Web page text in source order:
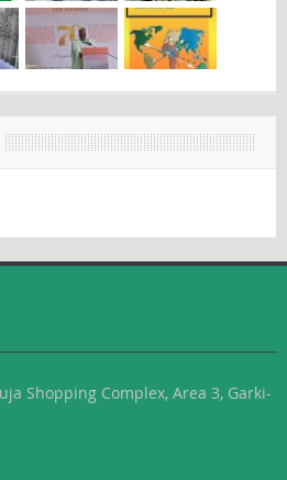
Shopping Complex, Area 3, Garki-